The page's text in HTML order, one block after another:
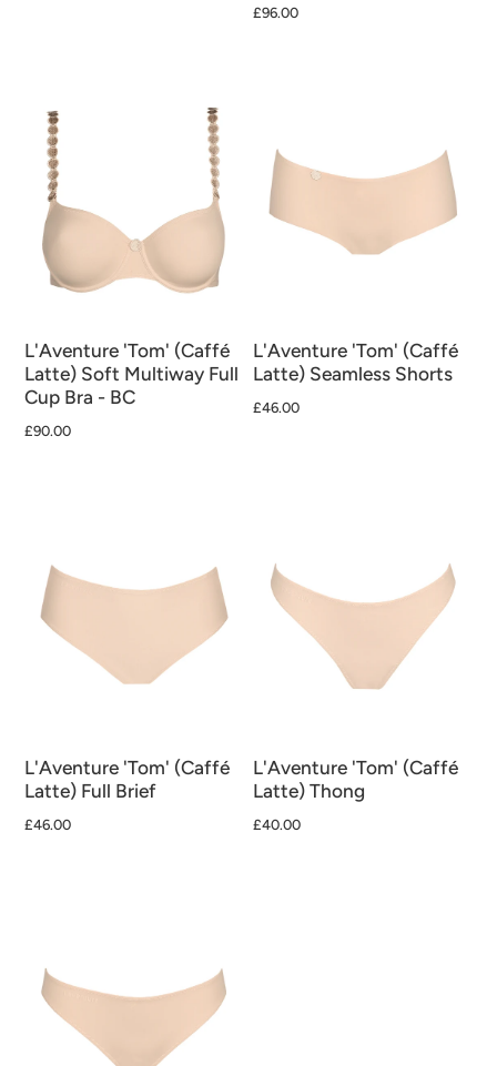
£96.00
L'Aventure 'Tom' (Caffé
Latte) Soft Multiway Full
Cup Bra - BC
£90.00
L'Aventure 'Tom' (Caffé
Latte) Seamless Shorts
£46.00
L'Aventure 'Tom' (Caffé
Latte) Full Brief
£46.00
L'Aventure 'Tom' (Caffé
Latte) Thong
£40.00